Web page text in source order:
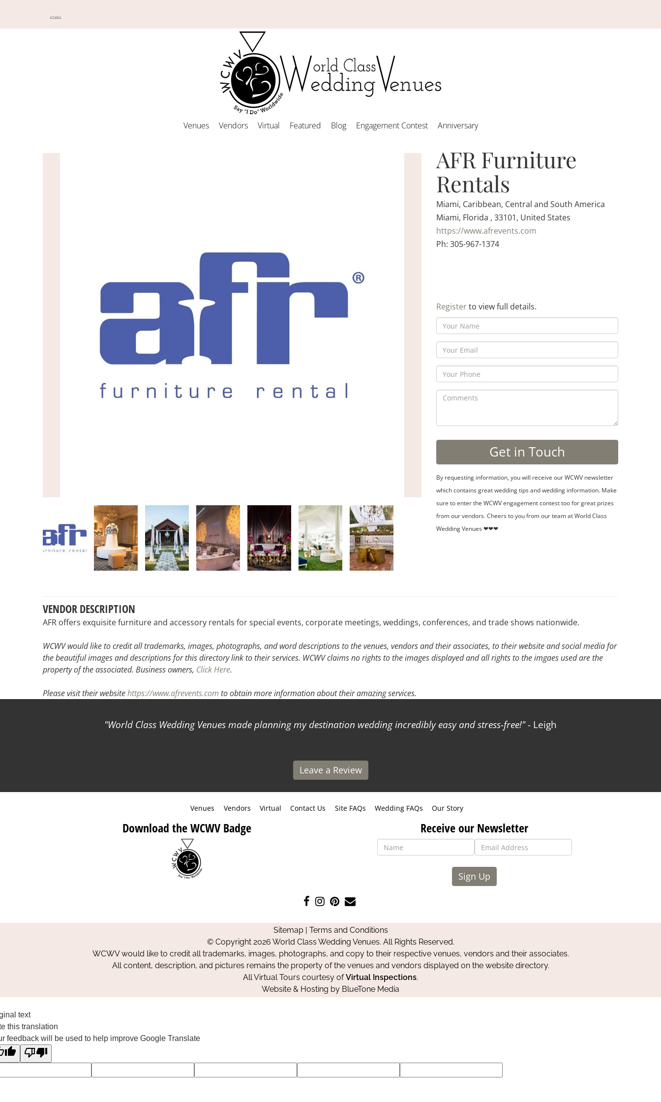
Venues Vendors Virtual Featured Blog Engagement Contest Anniversary
AFR Furniture
Rentals
Miami, Caribbean, Central and South America
Miami, Florida , 33101, United States
https://www.afrevents.com
Ph: 305-967-1374
Registerto view full details.
By requesting information, you will receive our WCWV newsletter
which contains great wedding tips and wedding information. Make
sure to enter the WCWV engagement contest too for great prizes
from our vendors. Cheers to you from our team at World Class
Wedding Venues ❤❤❤
VENDOR DESCRIPTION
AFR offers exquisite furniture and accessory rentals for special events, corporate meetings, weddings, conferences, and trade shows nationwide.
WCWV would like to credit all trademarks, images, photographs, and word descriptions to the venues, vendors and their associates, to their website and social media for
the beautiful images and descriptions for this directory link to their services. WCWV claims no rights to the images displayed and all rights to the imgaes used are the
property of the associated. Business owners, Click Here.
Please visit their websitehttps://www.afrevents.com to obtain more information about their amazing services.
World Class Wedding Venues made planning my destination wedding incredibly easy and stress-free! - Leigh
Leave a Review
Venues Vendors Virtual Contact Us Site FAQs Wedding FAQs Our Story
Download the WCWV Badge Receive our Newsletter
Sign Up
Like
on
Facebook
Follow
on
Instagram
Pin
on
Pinterest
Contact
Sitemap| Terms and Conditions
© Copyright 2026 World Class Wedding Venues. All Rights Reserved.
WCWV would like to credit all trademarks, images, photographs, and copy to their respective venues, vendors and their associates.
All content, description, and pictures remains the property of the venues and vendors displayed on the website directory.
All Virtual Tours courtesy ofVirtual Inspections.
Website & Hosting by BlueTone Media
text
this translation
feedback will be used to help improve Google Translate